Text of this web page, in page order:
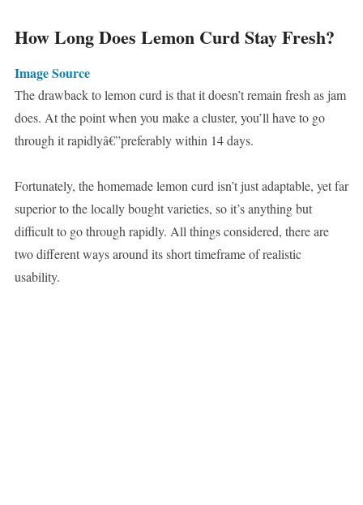
How Long Does Lemon Curd Stay Fresh?
Image Source
The drawback to lemon curd is that it doesn’t remain fresh as jam
does. At the point when you make a cluster, you’ll have to go
through it rapidlyâ€”preferably within 14 days.
Fortunately, the homemade lemon curd isn’t just adaptable, yet far
superior to the locally bought varieties, so it’s anything but
difficult to go through rapidly. All things considered, there are
two different ways around its short timeframe of realistic
usability.